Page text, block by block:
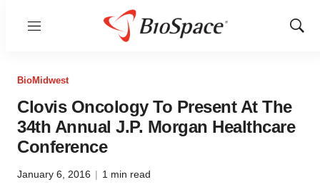
Menu
Show
BioMidwest
Clovis Oncology To Present At The
34th Annual J.P. Morgan Healthcare
Conference
January 6, 2016 | 1 min read